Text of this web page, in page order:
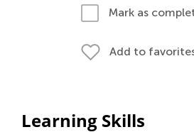
Mark as
Add to
Learning Skills